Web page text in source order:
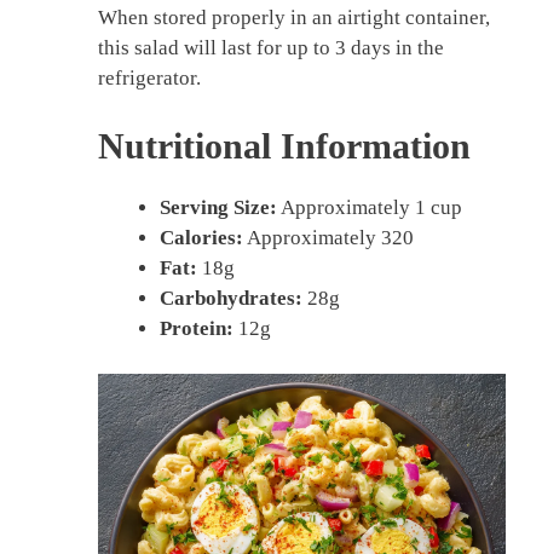
When stored properly in an airtight container,
this salad will last for up to 3 days in the
refrigerator.
Nutritional Information
Serving Size: Approximately 1 cup
Calories: Approximately 320
Fat: 18g
Carbohydrates: 28g
Protein: 12g